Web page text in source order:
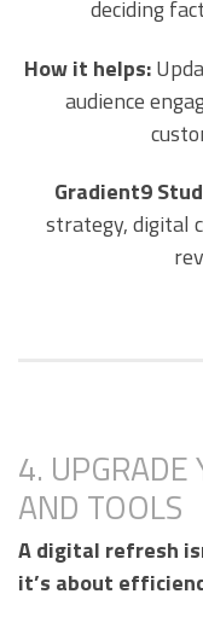
deciding
How it helps:
audience
Gradient9
strategy, digital
4. UPGRADE
AND TOOLS
A digital refresh
it’s about